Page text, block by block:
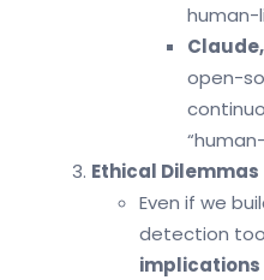
human-
open-
Ethical Dilemmas
Even if we
detection
implications